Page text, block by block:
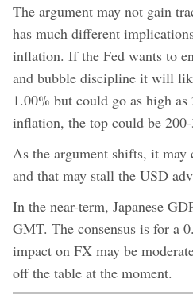
The argument may not gain
has much different
inflation. If the Fed wants to
and bubble discipline it will
1.00% but could go as high
inflation, the top could be
As the argument shifts, it
and that may stall the USD
In the near-term, Japanese
GMT. The consensus is for a
impact on FX may be
off the table at the moment.